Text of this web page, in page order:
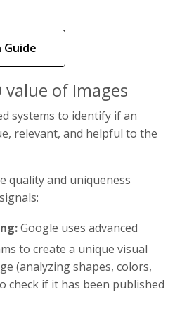
value of Images
systems to identify if an
relevant, and helpful to the
quality and uniqueness
Google uses advanced
to create a unique visual
(analyzing shapes, colors,
check if it has been published